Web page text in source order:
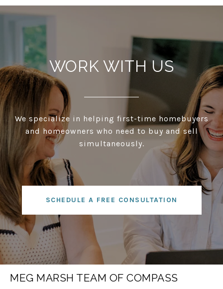
WORK WITH US
We specialize in helping first-time homebuyers
and homeowners who need to buy and sell
simultaneously.
SCHEDULE A FREE CONSULTATION
MEG MARSH TEAM OF COMPASS